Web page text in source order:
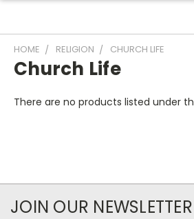
HOME RELIGION CHURCH LIFE
Church Life
There are no products listed under
JOIN OUR NEWSLETTER